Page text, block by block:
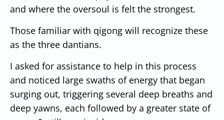
and where the oversoul is felt the strongest.
Those familiar with qigong will recognize these
as the three dantians.
I asked for assistance to help in this process
and noticed large swaths of energy that began
surging out, triggering several deep breaths and
deep yawns, each followed by a greater state of